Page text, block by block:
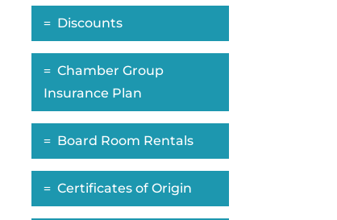
Discounts
Chamber Group
Insurance Plan
Board Room Rentals
Certificates of Origin